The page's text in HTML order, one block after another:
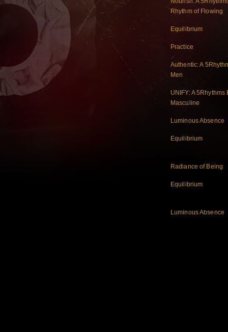
Rhythm of Flowing
Equilibrium
Practice
Authentic: A
Men
UNIFY: A
Masculine
Luminous Absence
Equilibrium
Radiance of Being
Equilibrium
Luminous Absence